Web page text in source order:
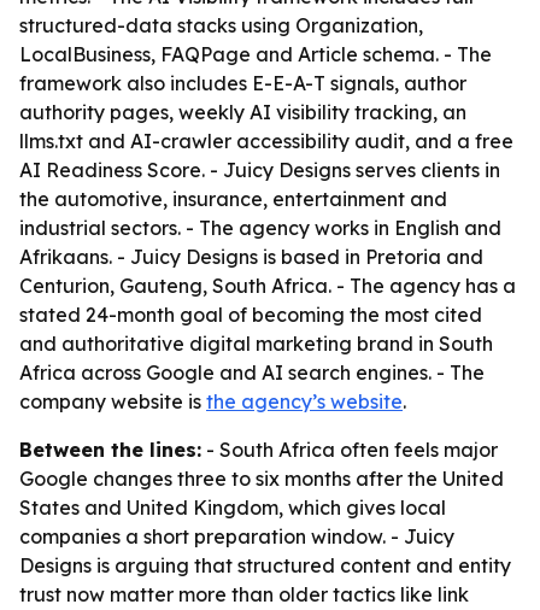
structured-data stacks using Organization,
LocalBusiness, FAQPage and Article schema. - The
framework also includes E-E-A-T signals, author
authority pages, weekly AI visibility tracking, an
llms.txt and AI-crawler accessibility audit, and a free
AI Readiness Score. - Juicy Designs serves clients in
the automotive, insurance, entertainment and
industrial sectors. - The agency works in English and
Afrikaans. - Juicy Designs is based in Pretoria and
Centurion, Gauteng, South Africa. - The agency has a
stated 24-month goal of becoming the most cited
and authoritative digital marketing brand in South
Africa across Google and AI search engines. - The
company website is the agency’s website.
Between the lines: - South Africa often feels major
Google changes three to six months after the United
States and United Kingdom, which gives local
companies a short preparation window. - Juicy
Designs is arguing that structured content and entity
trust now matter more than older tactics like link